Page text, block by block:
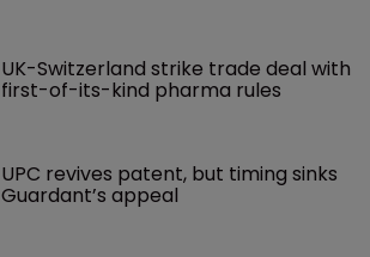
UK-Switzerland strike trade deal with
first-of-its-kind pharma rules
UPC revives patent, but timing sinks
Guardant’s appeal